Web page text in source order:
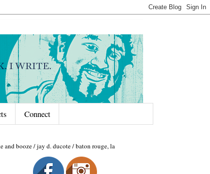
Connect
and booze / jay d. ducote / baton rouge, la